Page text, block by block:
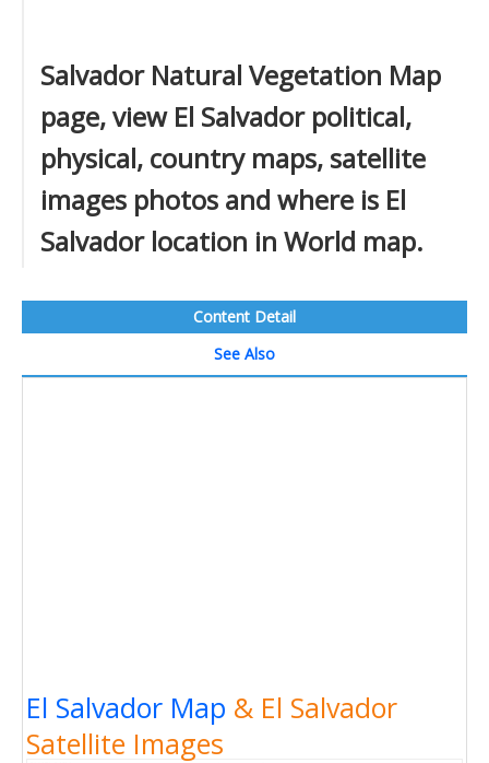
Salvador Natural Vegetation Map
page, view El Salvador political,
physical, country maps, satellite
images photos and where is El
Salvador location in World map.
Content Detail
See Also
El Salvador Map & El Salvador
Satellite Images